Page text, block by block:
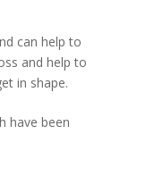
can help to
and help to
in shape.
have been